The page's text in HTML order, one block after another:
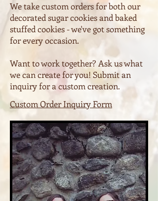
We take custom orders for both our
decorated sugar cookies and baked
stuffed cookies - we've got something
for every occasion.
Want to work together? Ask us what
we can create for you! Submit an
inquiry for a custom creation.
Custom Order Inquiry Form